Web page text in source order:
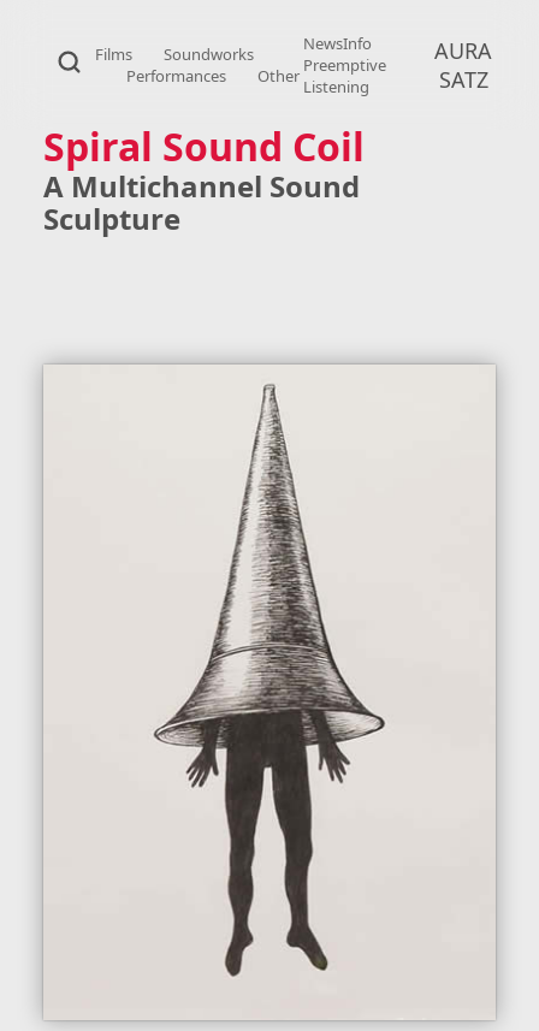
Films
Soundworks
Performances
Other
NewsInfo
Preemptive
Listening
AURA
SATZ
Spiral Sound Coil
A Multichannel Sound
Sculpture